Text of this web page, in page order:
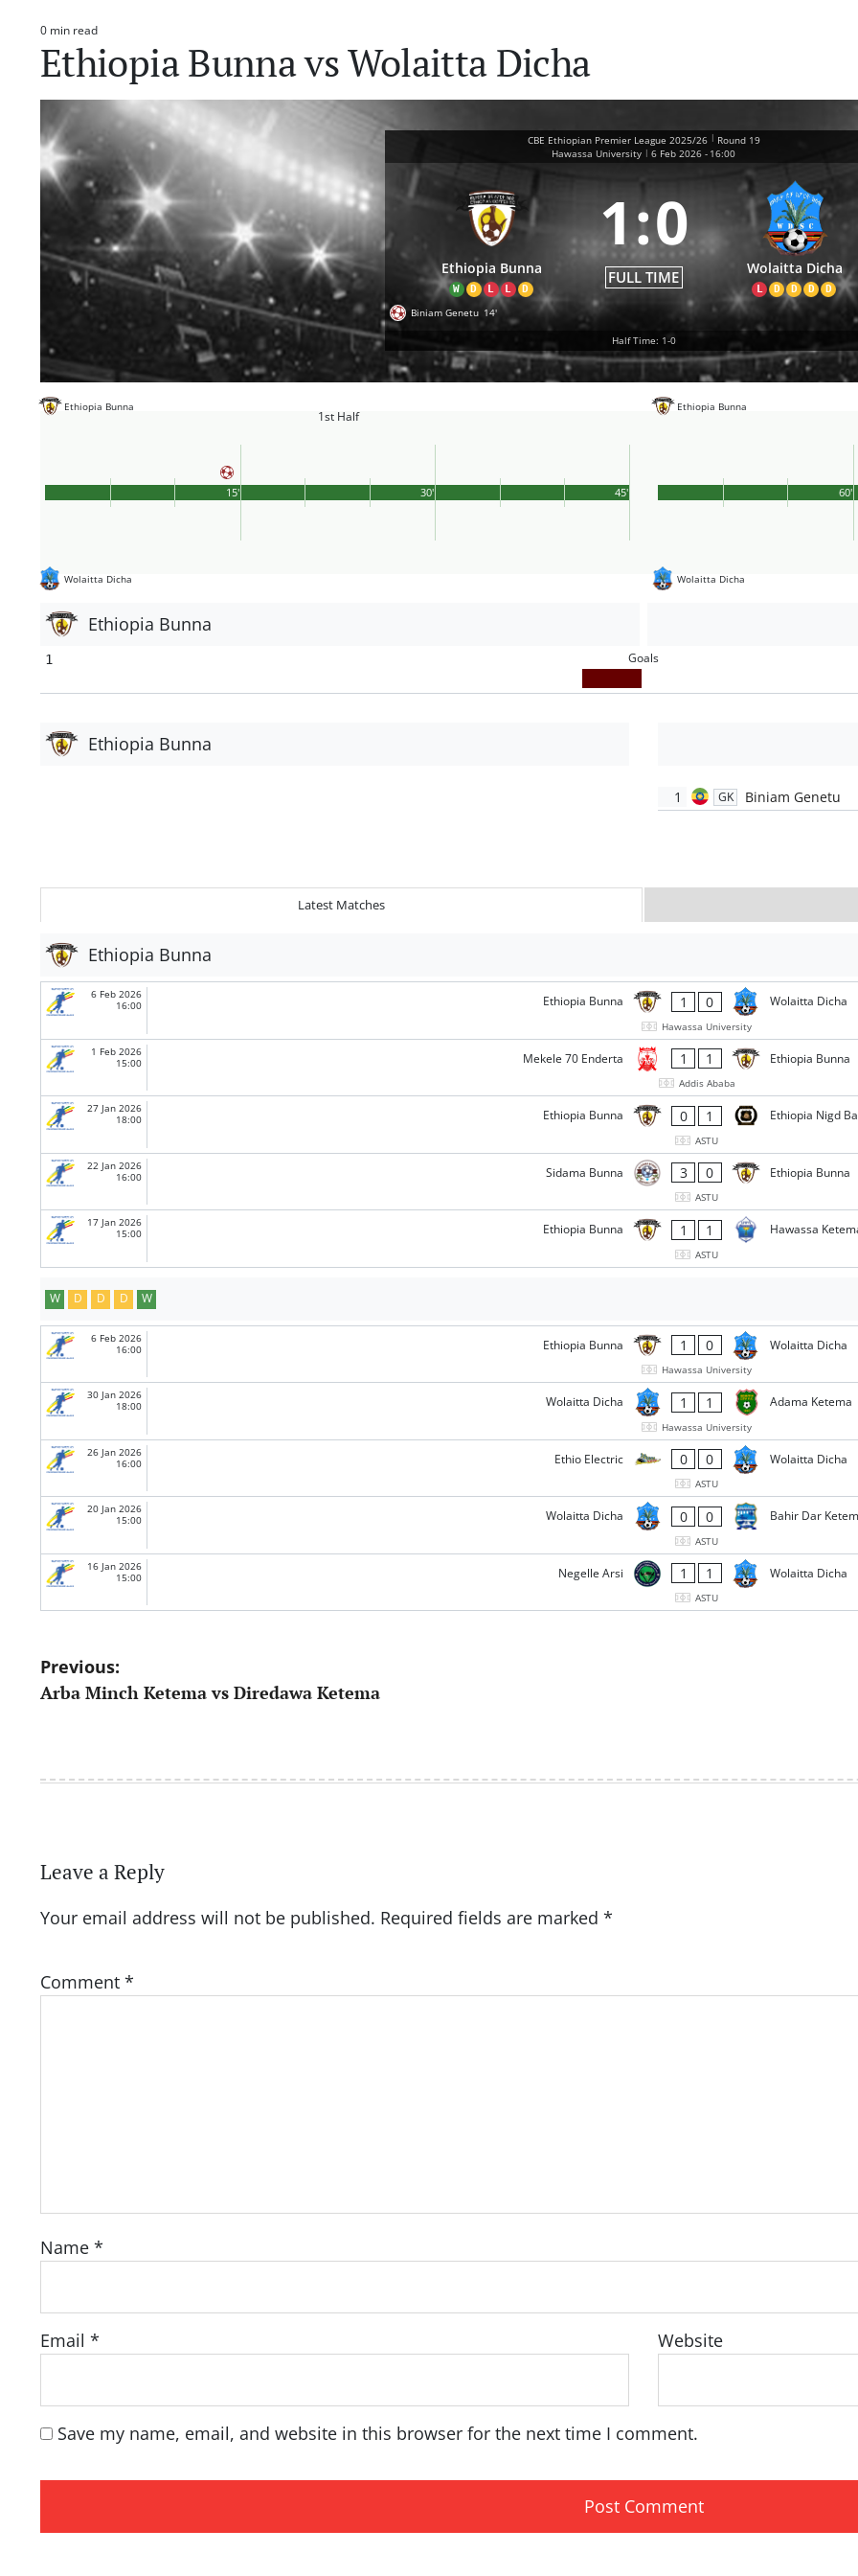
Estimated
read
time
0 min read
Ethiopia Bunna vs Wolaitta Dicha
CBE Ethiopian Premier League 2025/26 | Round 19
Hawassa University | 6 Feb 2026 - 16:00
Ethiopia Bunna
W D L L D
1:0
FULL TIME Wolaitta Dicha
L D D D D
Biniam Genetu 14'
Half Time: 1-0
Ethiopia Bunna
1st Half
Wolaitta Dicha
45'
15' 30'
Ethiopia Bunna
Wolaitta Dicha
60'
Ethiopia Bunna
1 Goals
Ethiopia Bunna
1 GK Biniam Genetu
Latest Matches
Ethiopia Bunna
6 Feb 2026
16:00
Ethiopia Bunna 1 0 Wolaitta Dicha
Hawassa University
1 Feb 2026
15:00
Mekele 70 Enderta 1 1 Ethiopia Bunna
Addis Ababa
27 Jan 2026
18:00
Ethiopia Bunna 0 1 Ethiopia Nigd
ASTU
22 Jan 2026
16:00
Sidama Bunna 3 0 Ethiopia Bunna
ASTU
17 Jan 2026
15:00
Ethiopia Bunna 1 1 Hawassa
ASTU
W D D D W
6 Feb 2026
16:00
Ethiopia Bunna 1 0 Wolaitta Dicha
Hawassa University
30 Jan 2026
18:00
Wolaitta Dicha 1 1 Adama Ketema
Hawassa University
26 Jan 2026
16:00
Ethio Electric 0 0 Wolaitta Dicha
ASTU
20 Jan 2026
15:00
Wolaitta Dicha 0 0 Bahir Dar
ASTU
16 Jan 2026
15:00
Negelle Arsi 1 1 Wolaitta Dicha
ASTU
Post
navigation
Previous:
Arba Minch Ketema vs Diredawa Ketema
Leave a Reply
Your email address will not be published. Required fields are marked *
Comment *
Name *
Email * Website
Save my name, email, and website in this browser for the next time I comment.